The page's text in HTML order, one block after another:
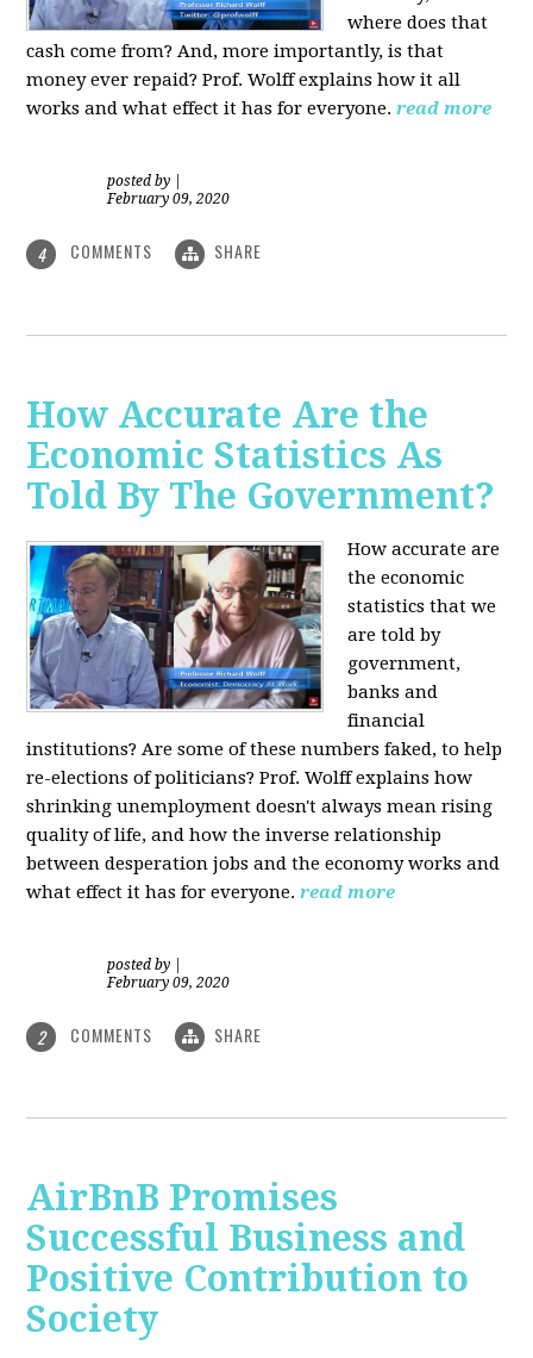
where does that
cash come from? And, more importantly, is that
money ever repaid? Prof. Wolff explains how it all
works and what effect it has for everyone. read more
posted by
February 09, 2020
4 COMMENTS SHARE
How Accurate Are the
Economic Statistics As
Told By The Government?
How accurate are
the economic
statistics that we
are told by
government,
banks and
financial
institutions? Are some of these numbers faked, to help
re-elections of politicians?Prof. Wolff explains how
shrinking unemployment doesn't always mean rising
quality of life, and how the inverse relationship
between desperation jobs and the economy works and
what effect it has for everyone.read more
posted by
February 09, 2020
2 COMMENTS SHARE
AirBnB Promises
Successful Business and
Positive Contribution to
Society